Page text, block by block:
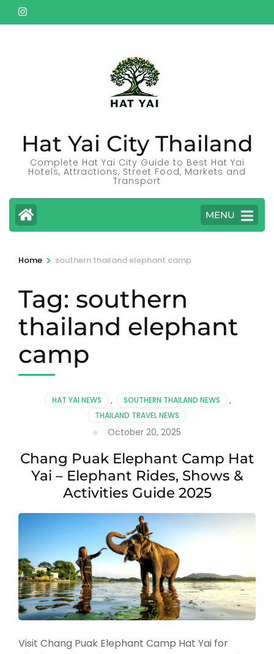
Skip
to
Hat Yai City Thailand
Complete Hat Yai City Guide to Best Hat Yai
Hotels, Attractions, Street Food, Markets and
Transport
MENU
Home > southern thailand elephant camp
Tag: southern
thailand elephant
camp
HAT YAI NEWS , SOUTHERN THAILAND NEWS
,
THAILAND TRAVEL NEWS
October 20, 2025
Chang Puak Elephant Camp Hat
Yai – Elephant Rides, Shows &
Activities Guide 2025
Visit Chang Puak Elephant Camp Hat Yai for